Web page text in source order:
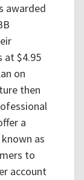
awarded
at $4.95
on
then
a
as
to
account